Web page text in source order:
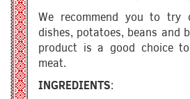
We recommend you to try
dishes, potatoes, beans and
product is a good choice
meat.
INGREDIENTS: